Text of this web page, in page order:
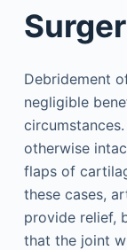
Debridement
negligible
otherwise
flaps of
these cases,
provide relief,
that the joint